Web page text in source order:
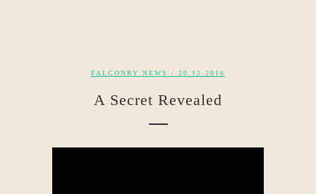
FALCONRY NEWS / 20.12.2016
A Secret Revealed